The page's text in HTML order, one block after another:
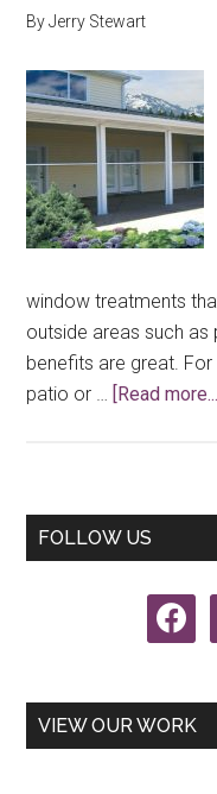
ByJerry Stewart
window treatments
outside areas such as
benefits are great.
patio or … [Read
Primary
FOLLOW US
facebook
VIEW OUR WORK